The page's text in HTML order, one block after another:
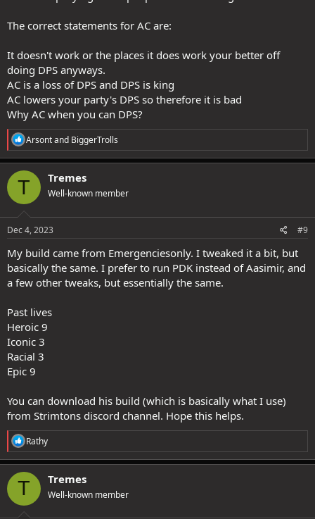
The correct statements for AC are:
It doesn't work or the places it does work your better off
doing DPS anyways.
AC is a loss of DPS and DPS is king
AC lowers your party's DPS so therefore it is bad
Why AC when you can DPS?
R
e
a
c
t
o
s
Arsontand BiggerTrolls
T Tremes
Well-known member
Dec 4, 2023 #9
My build came from Emergenciesonly. I tweaked it a bit, but
basically the same. I prefer to run PDK instead of Aasimir, and
a few other tweaks, but essentially the same.
Past lives
Heroic 9
Iconic 3
Racial 3
Epic 9
You can download his build (which is basically what I use)
from Strimtons discord channel. Hope this helps.
R
e
a
c
t
o
Rathy
T Tremes
Well-known member